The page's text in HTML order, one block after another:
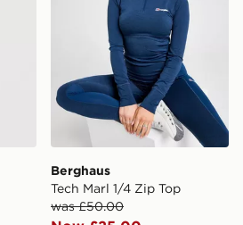
Berghaus
Tech Marl 1/4 Zip Top
was £50.00